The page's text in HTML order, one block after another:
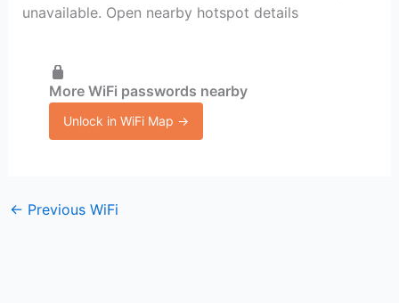
unavailable. Open nearby hotspot details
More WiFi passwords nearby
Unlock in WiFi Map →
← Previous WiFi